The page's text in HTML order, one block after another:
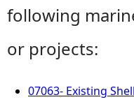
following
or projects:
07063- Existing